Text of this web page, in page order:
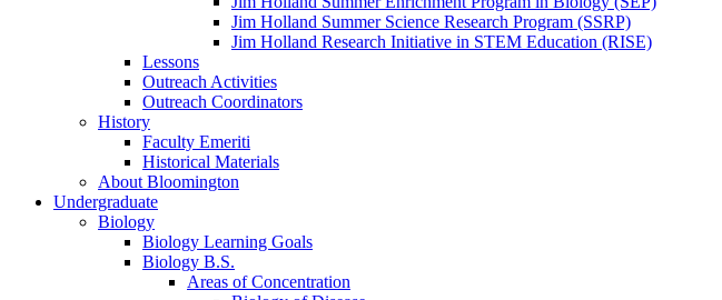
Jim Holland Summer Science Research Program (SSRP)
Jim Holland Research Initiative in STEM Education (RISE)
Lessons
Outreach Activities
Outreach Coordinators
History
Faculty Emeriti
Historical Materials
About Bloomington
Undergraduate
Biology
Biology Learning Goals
Biology B.S.
Areas of Concentration